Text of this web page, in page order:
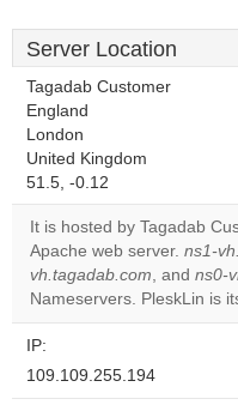
Server Location
Tagadab Customer
England
London
United Kingdom
51.5, -0.12
It is hosted by Tagadab
Apache web server. ns1-
vh.tagadab.com, and ns0-
Nameservers. PleskLin is
IP:
109.109.255.194